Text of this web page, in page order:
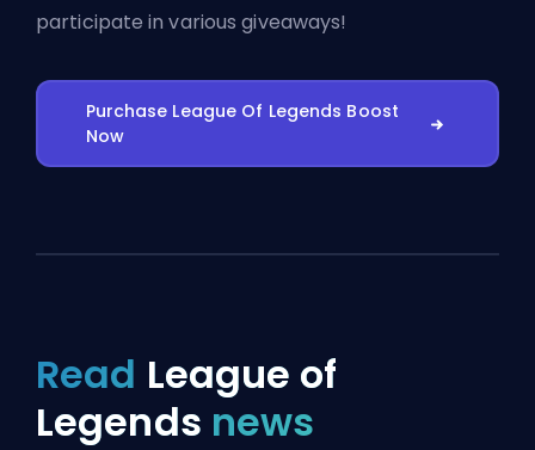
participate in various giveaways!
Purchase League Of Legends Boost
Now
Read League of
Legends news